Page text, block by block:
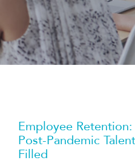
Employee
Post-Pandemic
Filled